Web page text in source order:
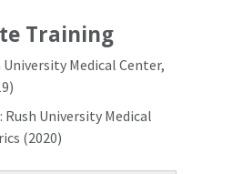
Training
University Medical Center,
Rush University Medical
(2020)